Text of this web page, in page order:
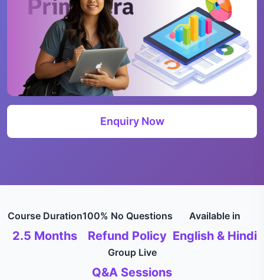
Enquiry Now
Course Duration
2.5 Months
100% No Questions
Refund Policy
Available in
English & Hindi
Group Live
Q&A Sessions